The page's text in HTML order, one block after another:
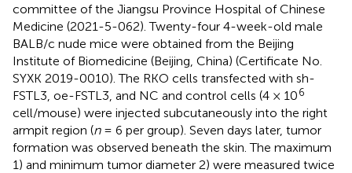
committee of the Jiangsu Province Hospital of Chinese
Medicine (2021-5-062). Twenty-four 4-week-old male
BALB/c nude mice were obtained from the Beijing
Institute of Biomedicine (Beijing, China) (Certificate No.
SYXK 2019-0010). The RKO cells transfected with sh-
FSTL3, oe-FSTL3, and NC and control cells (4 × 106
cell/mouse) were injected subcutaneously into the right
armpit region (n= 6 per group). Seven days later, tumor
formation was observed beneath the skin. The maximum
1) and minimum tumor diameter 2) were measured twice